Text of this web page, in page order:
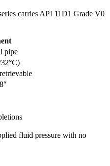
carries API 11D1 Grade V0
pipe
fluid pressure with no